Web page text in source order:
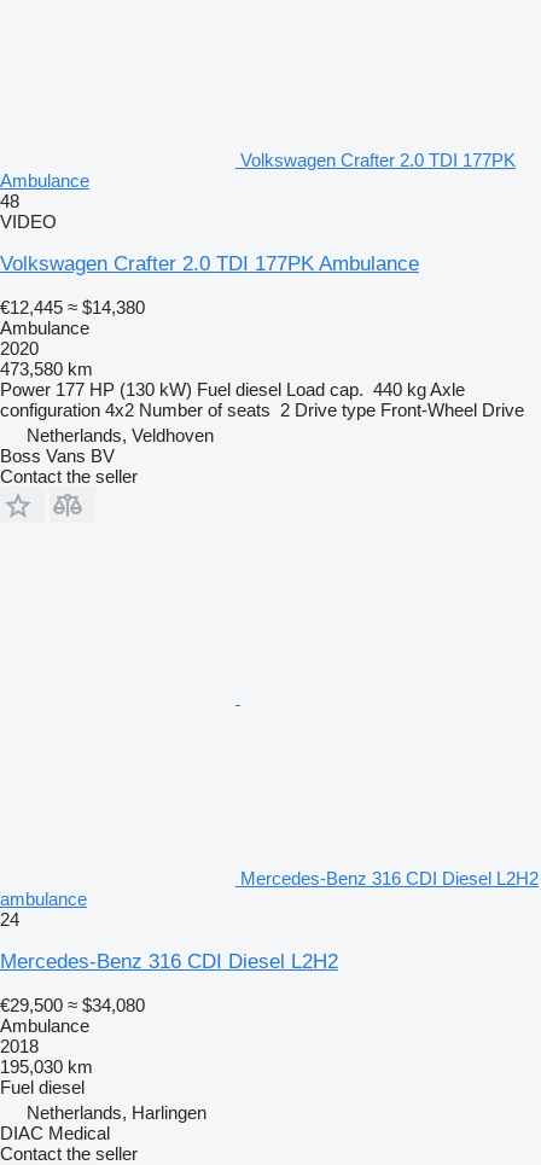
Volkswagen Crafter 2.0 TDI 177PK
Ambulance
48
VIDEO
Volkswagen Crafter 2.0 TDI 177PK Ambulance
€12,445 ≈ $14,380
Ambulance
2020
473,580 km
Power 177 HP (130 kW) Fuel diesel Load cap. 440 kgAxle
configuration 4x2 Number of seats 2 Drive type Front-Wheel Drive
Netherlands, Veldhoven
Boss Vans BV
Contact the seller
Mercedes-Benz 316 CDI Diesel L2H2
ambulance
24
Mercedes-Benz 316 CDI Diesel L2H2
€29,500 ≈ $34,080
Ambulance
2018
195,030 km
Fuel diesel
Netherlands, Harlingen
DIAC Medical
Contact the seller